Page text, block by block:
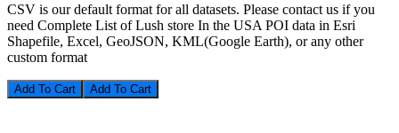
CSV is our default format for all datasets. Please contact us if you
need Complete List of Lush store In the USA POI data in Esri
Shapefile, Excel, GeoJSON, KML(Google Earth), or any other
custom format
Add To Cart